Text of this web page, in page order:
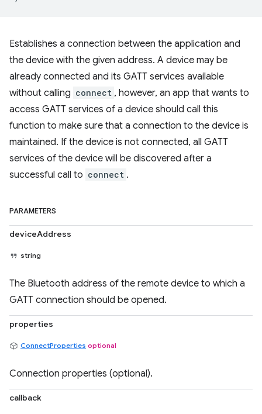
Establishes a connection between the application and
the device with the given address. A device may be
already connected and its GATT services available
without calling connect , however, an app that wants to
access GATT services of a device should call this
function to make sure that a connection to the device is
maintained. If the device is not connected, all GATT
services of the device will be discovered after a
successful call to connect .
PARAMETERS
deviceAddress
string
The Bluetooth address of the remote device to which a
GATT connection should be opened.
properties
ConnectProperties optional
Connection properties (optional).
callback